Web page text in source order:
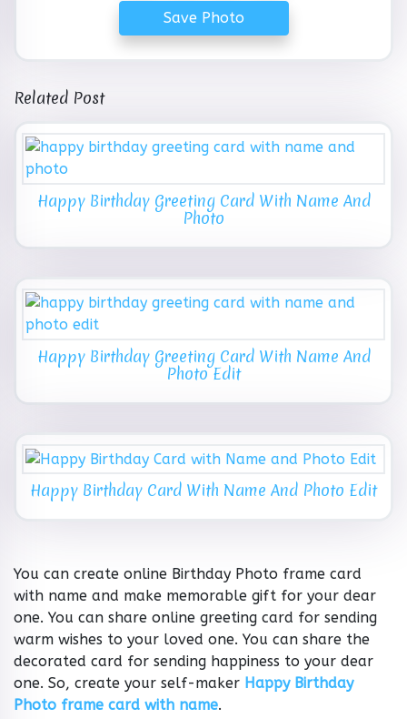
Save Photo
Related Post
Happy Birthday Greeting Card With Name And
Photo
Happy Birthday Greeting Card With Name And
Photo Edit
Happy Birthday Card With Name And Photo Edit
You can create online Birthday Photo frame card
with name and make memorable gift for your dear
one. You can share online greeting card for sending
warm wishes to your loved one. You can share the
decorated card for sending happiness to your dear
one. So, create your self-maker Happy Birthday
Photo frame card with name.